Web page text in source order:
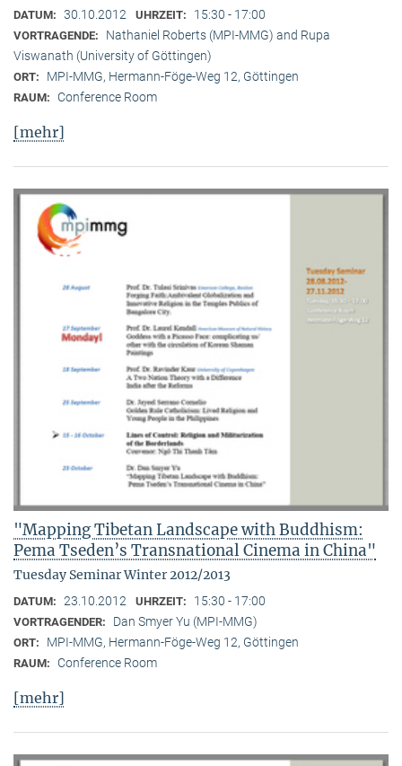
DATUM: 30.10.2012 UHRZEIT: 15:30 - 17:00
VORTRAGENDE:
Nathaniel Roberts (MPI-MMG) and Rupa
Viswanath (University of Göttingen)
ORT: MPI-MMG, Hermann-Föge-Weg 12, Göttingen
RAUM: Conference Room
[mehr]
"Mapping Tibetan Landscape with Buddhism:
Pema Tseden’s Transnational Cinema in China"
Tuesday Seminar Winter 2012/2013
DATUM: 23.10.2012 UHRZEIT: 15:30 - 17:00
VORTRAGENDER: Dan Smyer Yu (MPI-MMG)
ORT: MPI-MMG, Hermann-Föge-Weg 12, Göttingen
RAUM: Conference Room
[mehr]